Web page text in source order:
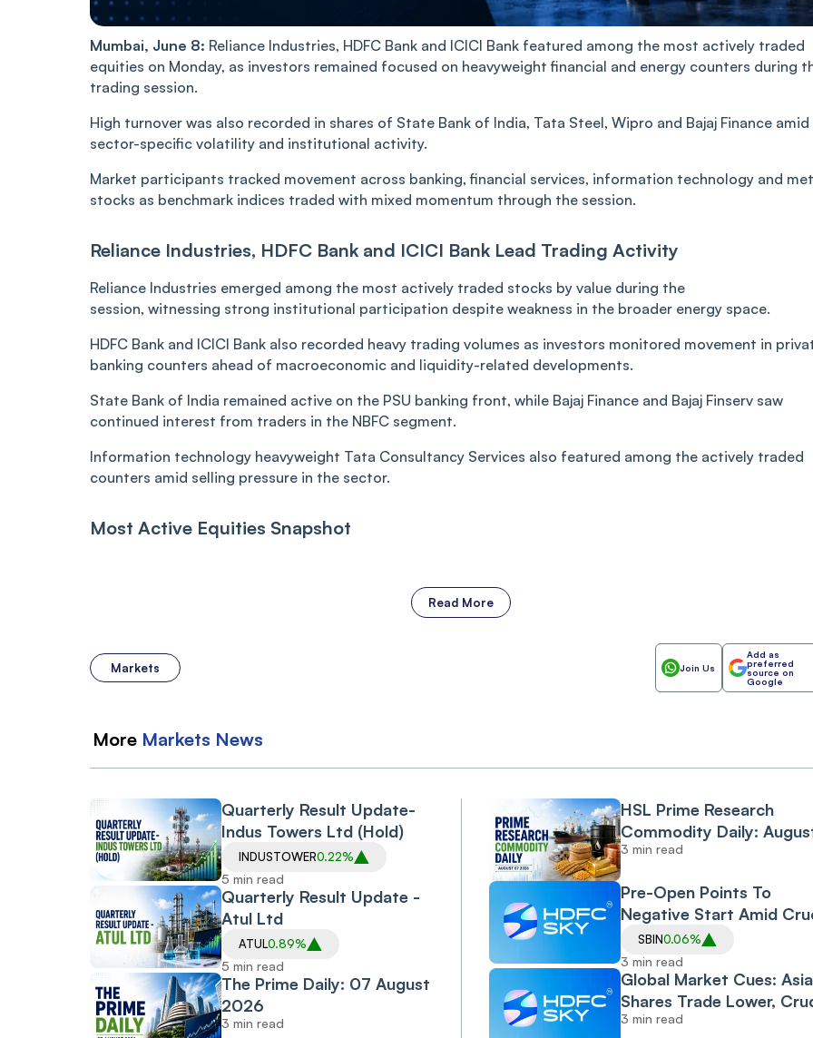
Mumbai, June 8: Reliance Industries, HDFC Bank and ICICI Bank featured among the most actively traded
equities on Monday, as investors remained focused on heavyweight financial and energy counters during
trading session.
High turnover was also recorded in shares of State Bank of India, Tata Steel, Wipro and Bajaj Finance amid
sector-specific volatility and institutional activity.
Market participants tracked movement across banking, financial services, information technology and
stocks as benchmark indices traded with mixed momentum through the session.
Reliance Industries, HDFC Bank and ICICI Bank Lead Trading Activity
Reliance Industries emerged among the most actively traded stocks by value during the
session, witnessing strong institutional participation despite weakness in the broader energy space.
HDFC Bank and ICICI Bank also recorded heavy trading volumes as investors monitored movement in
banking counters ahead of macroeconomic and liquidity-related developments.
State Bank of India remained active on the PSU banking front, while Bajaj Finance and Bajaj Finserv saw
continued interest from traders in the NBFC segment.
Information technology heavyweight Tata Consultancy Services also featured among the actively traded
counters amid selling pressure in the sector.
Most Active Equities Snapshot
Read More
Markets Join Us
Add as
preferred
source on
Google
More Markets News
Quarterly Result Update-
Indus Towers Ltd (Hold)
INDUSTOWER0.22%
5 min read
Quarterly Result Update -
Atul Ltd
ATUL0.89%
5 min read
The Prime Daily: 07 August
2026
3 min read
HSL Prime Research
Commodity Daily:
07 2026
3 min read
Pre-Open Points To
Negative Start Amid
Climb On Middle East
Uncertainty
SBIN0.06%
3 min read
Global Market Cues:
Shares Trade Lower,
Climbs; India Seen
3 min read